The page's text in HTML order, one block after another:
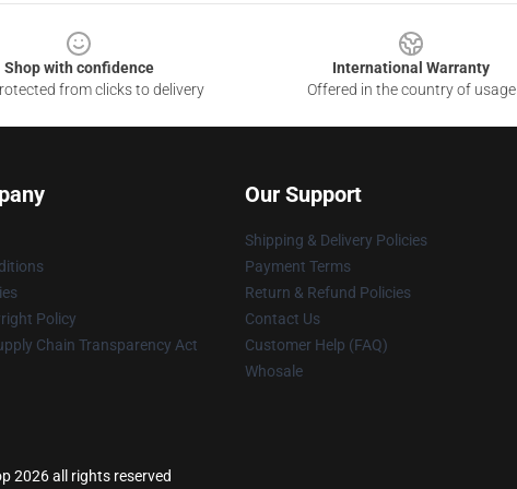
Shop with confidence
from clicks to delivery
International Warranty
Offered in the country of usage
Policy
Chain Transparency Act
Our Support
Shipping & Delivery Policies
Payment Terms
Return & Refund Policies
Contact Us
Customer Help (FAQ)
Whosale
2026 all rights reserved